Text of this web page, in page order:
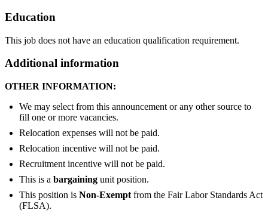
Education
This job does not have an education qualification requirement.
Additional information
OTHER INFORMATION:
We may select from this announcement or any other source to
fill one or more vacancies.
Relocation expenses will not be paid.
Relocation incentive will not be paid.
Recruitment incentive will not be paid.
This is a bargaining unit position.
This position is Non-Exempt from the Fair Labor Standards Act
(FLSA).